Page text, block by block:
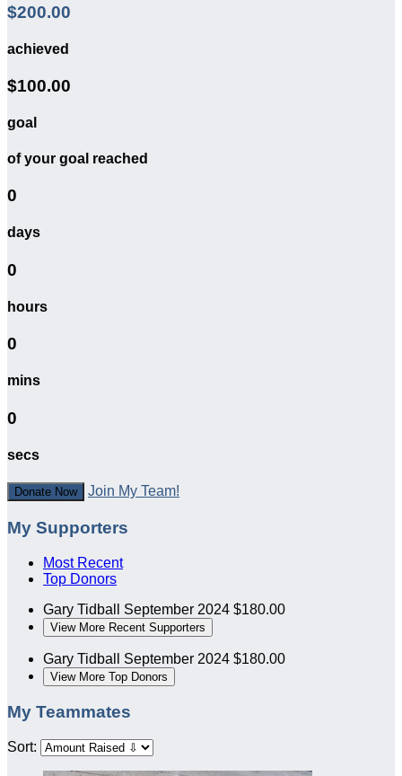
$200.00
achieved
$100.00
goal
of your goal reached
0
days
0
hours
0
mins
0
secs
Donate Now Join My Team!
My Supporters
Most Recent
Top Donors
Gary Tidball September 2024 $180.00
View More Recent Supporters
Gary Tidball September 2024 $180.00
View More Top Donors
My Teammates
Sort: